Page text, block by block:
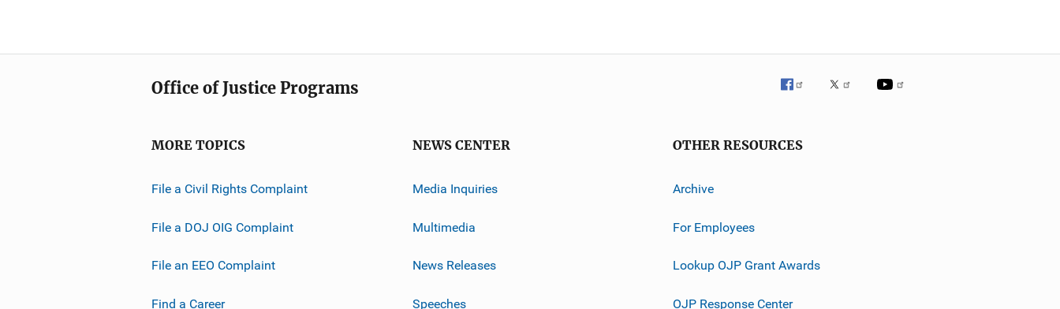
Office of Justice Programs
MORE TOPICS
File a Civil Rights Complaint
File a DOJ OIG Complaint
File an EEO Complaint
Find a Career
NEWS CENTER
Media Inquiries
Multimedia
News Releases
Speeches
OTHER RESOURCES
Archive
For Employees
Lookup OJP Grant Awards
OJP Response Center